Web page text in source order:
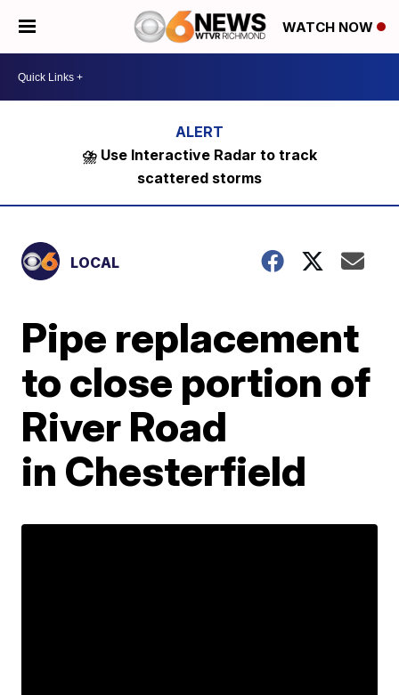
WATCH NOW
⛈️ Use Interactive Radar to track
scattered storms
LOCAL
Pipe replacement
to close portion of
River Road
in Chesterfield